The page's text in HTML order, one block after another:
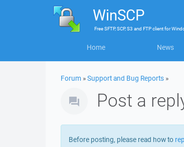
WinSCP
FreeSFTP, SCP, S3 and FTP clientfor
Home News
Forum »Support and Bug Reports »
Post a
Before posting, please read how to